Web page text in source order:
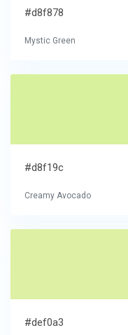
#d8f878
Mystic Green
#d8f19c
Creamy Avocado
#def0a3